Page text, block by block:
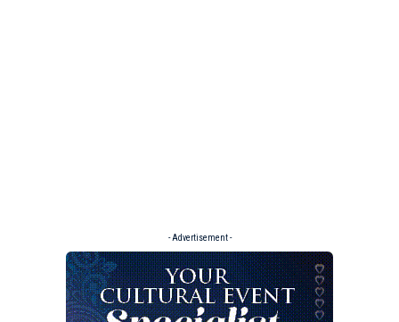
- Advertisement -